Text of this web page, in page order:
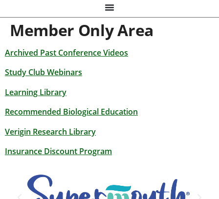
Member Only Area
Archived Past Conference Videos
Study Club Webinars
Learning Library
Recommended Biological Education
Verigin Research Library
Insurance Discount Program